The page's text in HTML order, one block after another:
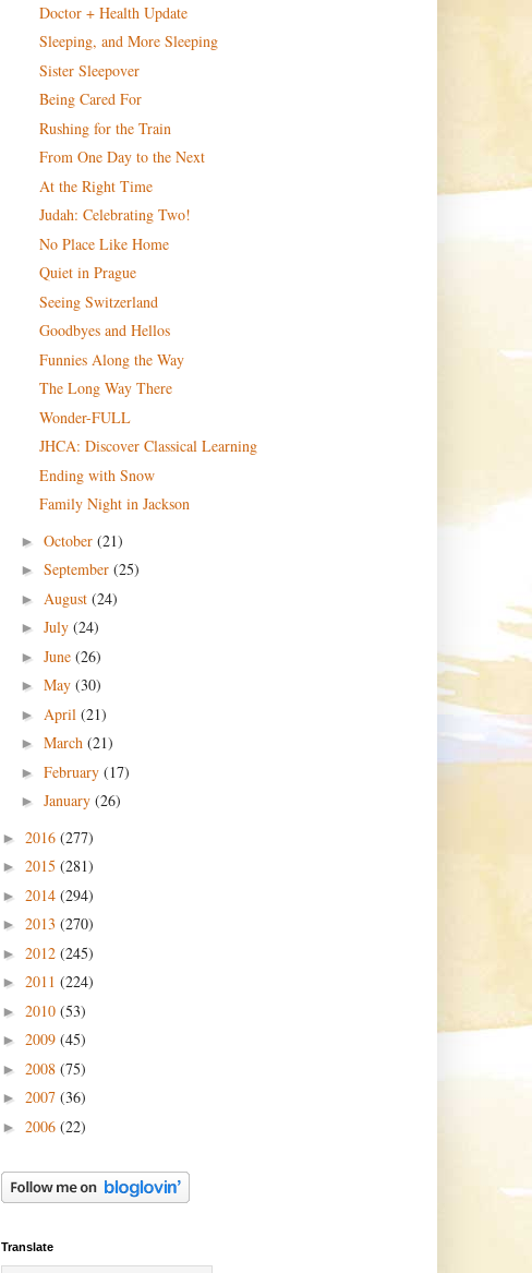
Doctor + Health Update
Sleeping, and More Sleeping
Sister Sleepover
Being Cared For
Rushing for the Train
From One Day to the Next
At the Right Time
Judah: Celebrating Two!
No Place Like Home
Quiet in Prague
Seeing Switzerland
Goodbyes and Hellos
Funnies Along the Way
The Long Way There
Wonder-FULL
JHCA: Discover Classical Learning
Ending with Snow
Family Night in Jackson
► October (21)
► September (25)
► August (24)
► July (24)
► June (26)
► May (30)
► April (21)
► March (21)
► February (17)
► January (26)
► 2016 (277)
► 2015 (281)
► 2014 (294)
► 2013 (270)
► 2012 (245)
► 2011 (224)
► 2010 (53)
► 2009 (45)
► 2008 (75)
► 2007 (36)
► 2006 (22)
Translate